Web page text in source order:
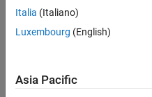
all
jobs.
still
don’t
Italia (Italiano)
Luxembourg (English)
Asia Pacific